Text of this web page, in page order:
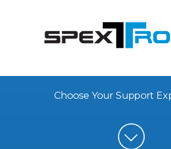
Choose Your Support